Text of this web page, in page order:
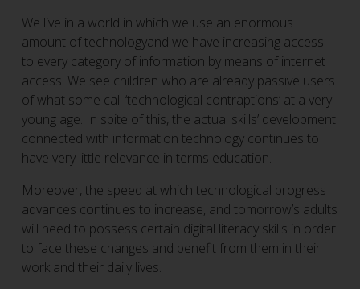
We live in a world in which we use an enormous
amount of technologyand we have increasing access
to every category of information by means of internet
access. We see children who are already passive users
of what some call ‘technological contraptions’ at a very
young age. In spite of this, the actual skills’ development
connected with information technology continues to
have very little relevance in terms education.
Moreover, the speed at which technological progress
advances continues to increase, and tomorrow’s adults
will need to possess certain digital literacy skills in order
to face these changes and benefit from them in their
work and their daily lives.